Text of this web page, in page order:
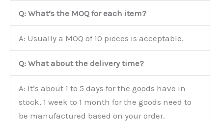
Q: What’s the MOQ for each item?
A: Usually a MOQ of 10 pieces is acceptable.
Q: What about the delivery time?
A: It’s about 1 to 5 days for the goods have in
stock, 1 week to 1 month for the goods need to
be manufactured based on your order.